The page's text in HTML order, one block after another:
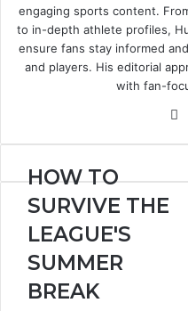
engaging sports content.
to in-depth athlete profiles,
ensure fans stay informed
and players. His editorial
with fan-
HOW
SURVIVE
THE
LEAGUE'S
SUMMER
BREAK
HOW TO
SURVIVE THE
LEAGUE'S
SUMMER
BREAK